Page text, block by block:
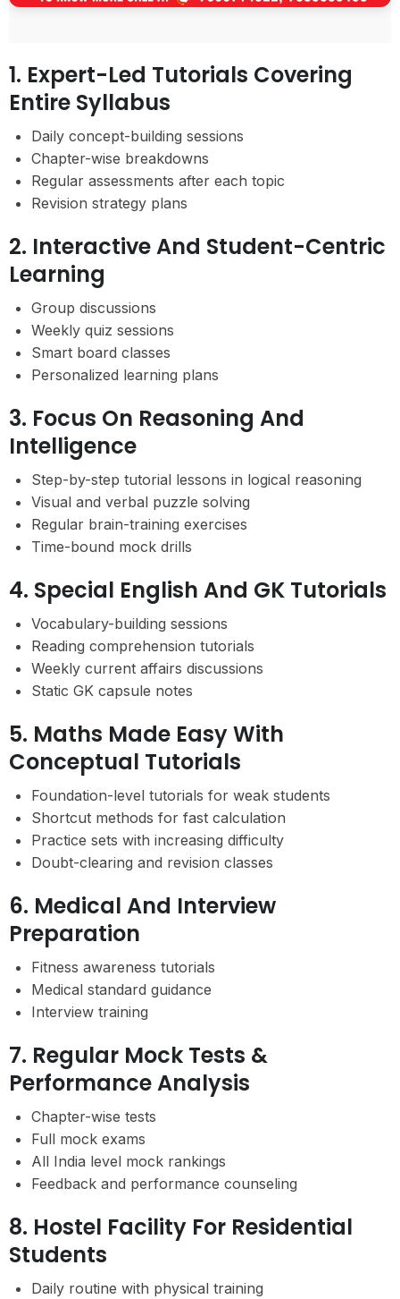
1. Expert-Led Tutorials Covering
Entire Syllabus
Daily concept-building sessions
Chapter-wise breakdowns
Regular assessments after each topic
Revision strategy plans
2. Interactive And Student-Centric
Learning
Group discussions
Weekly quiz sessions
Smart board classes
Personalized learning plans
3. Focus On Reasoning And
Intelligence
Step-by-step tutorial lessons in logical reasoning
Visual and verbal puzzle solving
Regular brain-training exercises
Time-bound mock drills
4. Special English And GK Tutorials
Vocabulary-building sessions
Reading comprehension tutorials
Weekly current affairs discussions
Static GK capsule notes
5. Maths Made Easy With
Conceptual Tutorials
Foundation-level tutorials for weak students
Shortcut methods for fast calculation
Practice sets with increasing difficulty
Doubt-clearing and revision classes
6. Medical And Interview
Preparation
Fitness awareness tutorials
Medical standard guidance
Interview training
7. Regular Mock Tests &
Performance Analysis
Chapter-wise tests
Full mock exams
All India level mock rankings
Feedback and performance counseling
8. Hostel Facility For Residential
Students
Daily routine with physical training